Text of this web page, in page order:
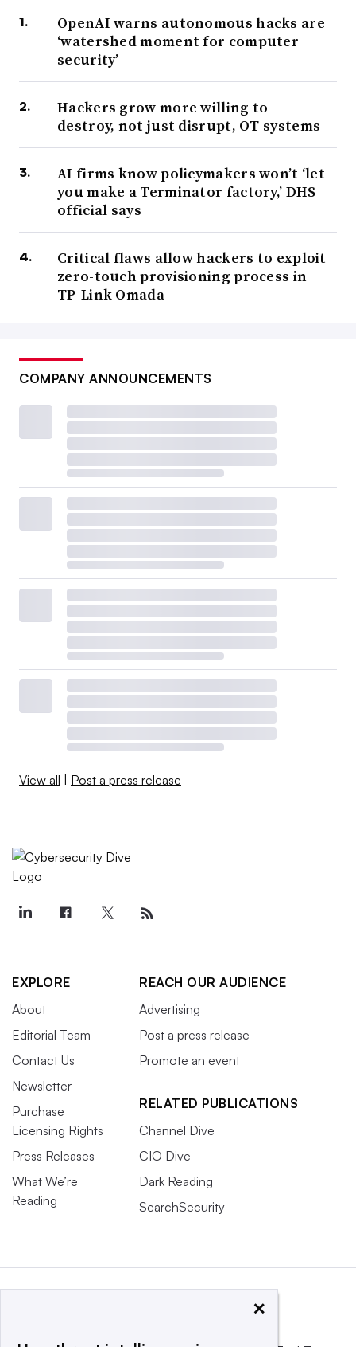
OpenAI warns autonomous hacks are
‘watershed moment for computer
security’
Hackers grow more willing to
destroy, not just disrupt, OT systems
AI firms know policymakers won’t ‘let
you make a Terminator factory,’ DHS
official says
Critical flaws allow hackers to exploit
zero-touch provisioning process in
TP-Link Omada
COMPANY ANNOUNCEMENTS
View all | Post a press release
EXPLORE
About
Editorial Team
Contact Us
Newsletter
Purchase
Licensing Rights
Press Releases
What We’re
Reading
REACH OUR AUDIENCE
Advertising
Post a press release
Promote an event
RELATED PUBLICATIONS
Channel Dive
CIO Dive
Dark Reading
SearchSecurity
×